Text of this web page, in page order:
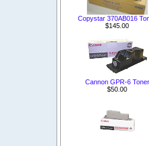
Copystar 370AB016
$145.00
Cannon GPR-6 Toner
$50.00